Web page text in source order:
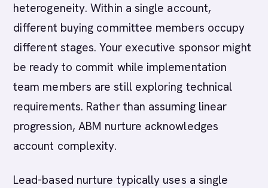
heterogeneity. Within a single account,
different buying committee members occupy
different stages. Your executive sponsor might
be ready to commit while implementation
team members are still exploring technical
requirements. Rather than assuming linear
progression, ABM nurture acknowledges
account complexity.
Lead-based nurture typically uses a single